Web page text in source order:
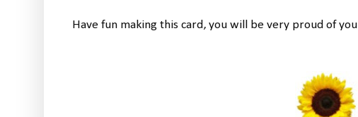
Have fun making this card, you will be very proud of